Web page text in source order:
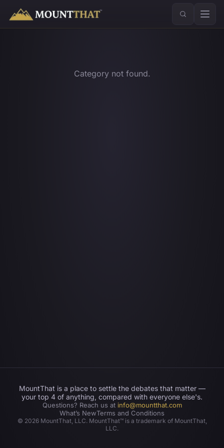
™
Category not found.
MountThat is a place to settle the debates that matter —
your top 4 of anything, compared with everyone else's.
Questions? Reach us at info@mountthat.com
What’s NewTerms and Conditions
© 2026MountThat, LLC. MountThat™ is a trademark of MountThat,
LLC.